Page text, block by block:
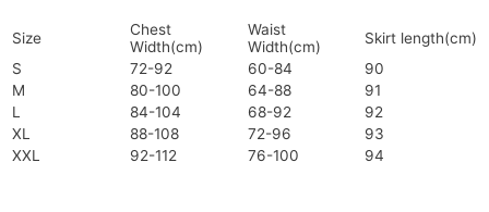
Size
Chest
Width(cm)
Waist
Width(cm)
Skirt length(cm)
S
72-92 60-84
90
M
80-100 64-88
91
L
84-104 68-92
92
XL
88-108 72-96
93
XXL
92-112 76-100 94